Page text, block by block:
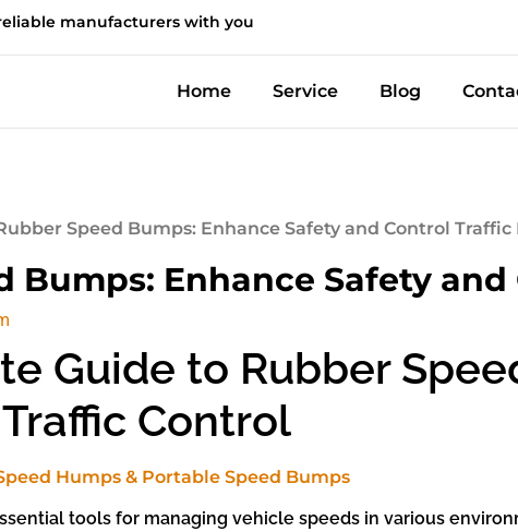
manufacturers with you
Home Service Blog
Speed Bumps: Enhance Safety and Control Traffic
Bumps: Enhance Safety
Guide to Rubber
Control
tools for managing vehicle speeds in various